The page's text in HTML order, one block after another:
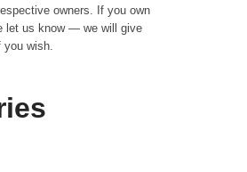
owners. If you own
let us know — we will give
you wish.